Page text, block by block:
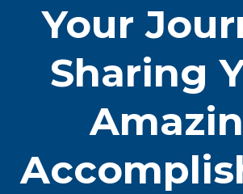
Your
Sharing